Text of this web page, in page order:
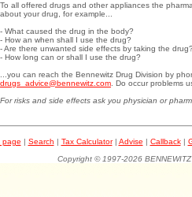
To all offered drugs and other appliances the
about your drug, for example...
- What caused the drug in the body?
- How an when shall I use the drug?
- Are there unwanted side effects by taking the drug?
- How long can or shall I use the drug?
...you can reach the Bennewitz Drug Division by
drugs_advice@bennewitz.com . Do occur problems
For risks and side effects ask you physician or
page | Search | Tax Calculator| Advise | Callback|
Copyright © 1997-2026